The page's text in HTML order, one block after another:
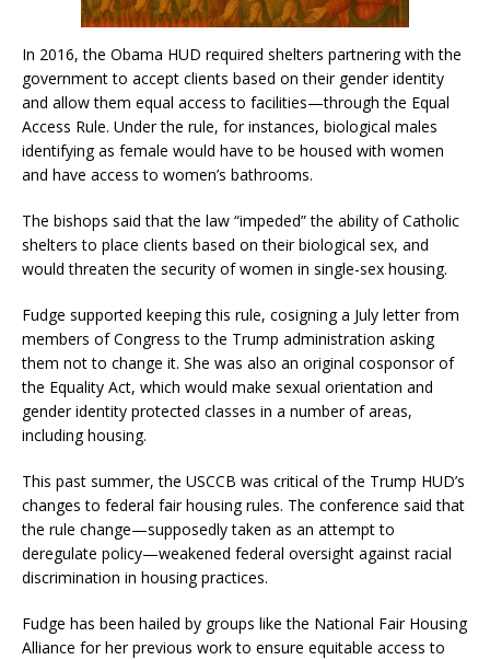
In 2016, the Obama HUD required shelters partnering with the
government to accept clients based on their gender identity
and allow them equal access to facilities—through the Equal
Access Rule. Under the rule, for instances, biological males
identifying as female would have to be housed with women
and have access to women’s bathrooms.
The bishops said that the law “impeded” the ability of Catholic
shelters to place clients based on their biological sex, and
would threaten the security of women in single-sex housing.
Fudge supported keeping this rule, cosigning a July letter from
members of Congress to the Trump administration asking
them not to change it. She was also an original cosponsor of
the Equality Act, which would make sexual orientation and
gender identity protected classes in a number of areas,
including housing.
This past summer, the USCCB was critical of the Trump HUD’s
changes to federal fair housing rules. The conference said that
the rule change—supposedly taken as an attempt to
deregulate policy—weakened federal oversight against racial
discrimination in housing practices.
Fudge has been hailed by groups like the National Fair Housing
Alliance for her previous work to ensure equitable access to